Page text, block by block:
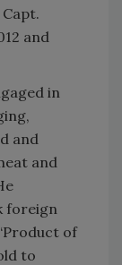
and
in
and
and
foreign
of
to